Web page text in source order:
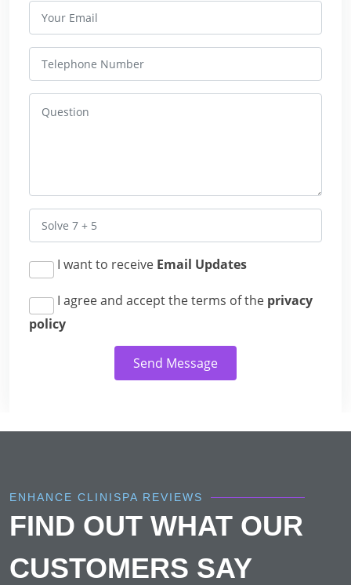
I want to receive Email Updates
I agree and accept the terms of the privacy
policy
Send Message
ENHANCE CLINISPA REVIEWS
FIND OUT WHAT OUR
CUSTOMERS SAY